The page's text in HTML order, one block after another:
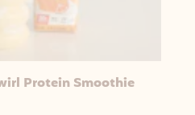
Protein Smoothie